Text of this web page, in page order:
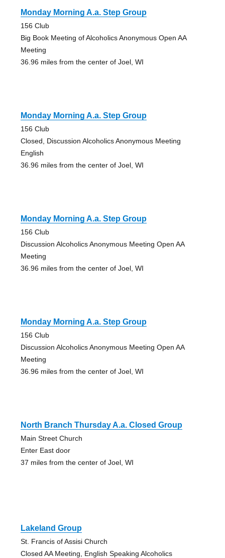
Monday Morning A.a. Step Group
156 Club
Big Book Meeting of Alcoholics Anonymous Open AA
Meeting
36.96 miles from the center of Joel, WI
Monday Morning A.a. Step Group
156 Club
Closed, Discussion Alcoholics Anonymous Meeting
English
36.96 miles from the center of Joel, WI
Monday Morning A.a. Step Group
156 Club
Discussion Alcoholics Anonymous Meeting Open AA
Meeting
36.96 miles from the center of Joel, WI
Monday Morning A.a. Step Group
156 Club
Discussion Alcoholics Anonymous Meeting Open AA
Meeting
36.96 miles from the center of Joel, WI
North Branch Thursday A.a. Closed Group
Main Street Church
Enter East door
37 miles from the center of Joel, WI
Lakeland Group
St. Francis of Assisi Church
Closed AA Meeting, English Speaking Alcoholics